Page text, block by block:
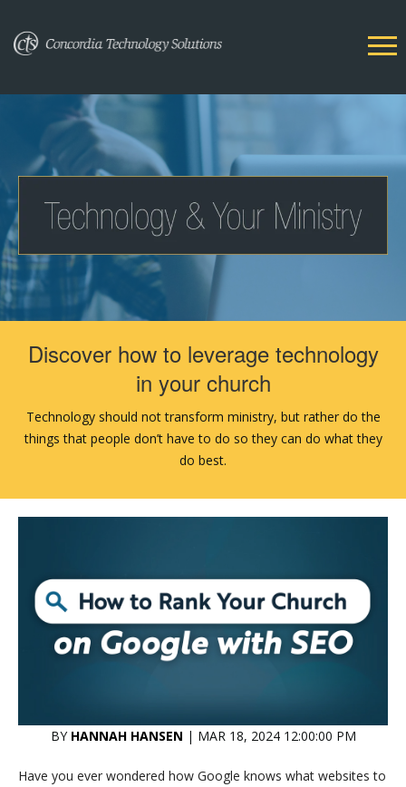
Discover how to leverage technology
in your church
Technology should not transform ministry, but rather do the
things that people don’t have to do so they can do what they
do best.
BY HANNAH HANSEN | MAR 18, 2024 12:00:00 PM
Have you ever wondered how Google knows what websites to